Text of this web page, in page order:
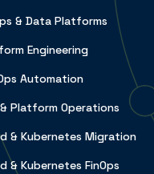
& Data Platforms
Engineering
Automation
& Platform Operations
& Kubernetes Migration
& Kubernetes FinOps